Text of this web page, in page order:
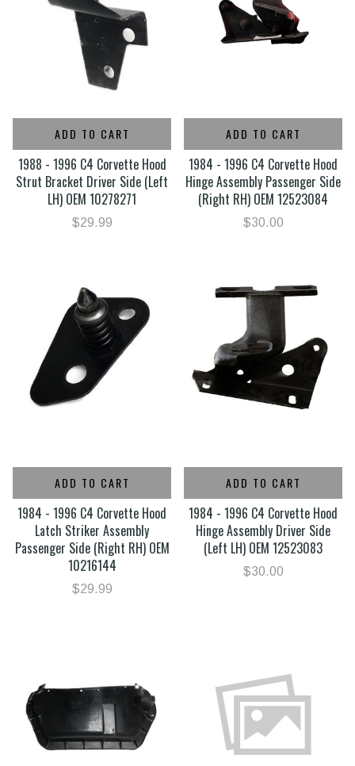
ADD TO CART
1988 - 1996 C4 Corvette Hood
Strut Bracket Driver Side (Left
LH) OEM 10278271
$29.99
ADD TO CART
1984 - 1996 C4 Corvette Hood
Hinge Assembly Passenger Side
(Right RH) OEM 12523084
$30.00
ADD TO CART
1984 - 1996 C4 Corvette Hood
Latch Striker Assembly
Passenger Side (Right RH) OEM
10216144
$29.99
ADD TO CART
1984 - 1996 C4 Corvette Hood
Hinge Assembly Driver Side
(Left LH) OEM 12523083
$30.00